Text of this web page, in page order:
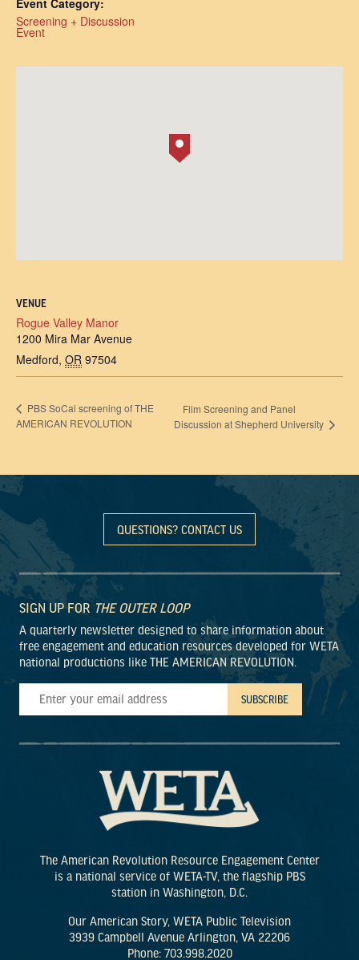
Event Category:
Screening + Discussion
Event
VENUE
Rogue Valley Manor
1200 Mira Mar Avenue
Medford, OR 97504
PBS SoCal screening of THE
AMERICAN REVOLUTION
Film Screening and Panel
Discussion at Shepherd University
QUESTIONS? CONTACT US
SIGN UP FOR THE OUTER LOOP
A quarterly newsletter designed to share information about
free engagement and education resources developed for WETA
national productions like THE AMERICAN REVOLUTION.
The American Revolution Resource Engagement Center
is a national service of WETA-TV, the flagship PBS
station in Washington, D.C.
Our American Story, WETA Public Television
3939 Campbell Avenue Arlington, VA 22206
Phone: 703.998.2020